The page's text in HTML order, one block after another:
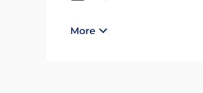
More